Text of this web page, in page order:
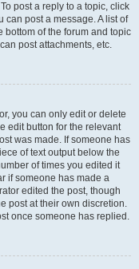
post a reply to a topic, click
can post a message. A list of
bottom of the forum and topic
post attachments, etc.
you can only edit or delete
edit button for the relevant
was made. If someone has
of text output below the
of times you edited it
if someone has made a
edited the post, though
post at their own discretion.
once someone has replied.